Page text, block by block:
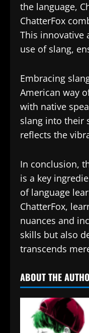
the language,
ChatterFox
This innovative
use of slang,
Embracing
American way
with native
slang into their
reflects the
In conclusion,
is a key
of language
ChatterFox,
nuances and
skills but also
transcends
ABOUT THE